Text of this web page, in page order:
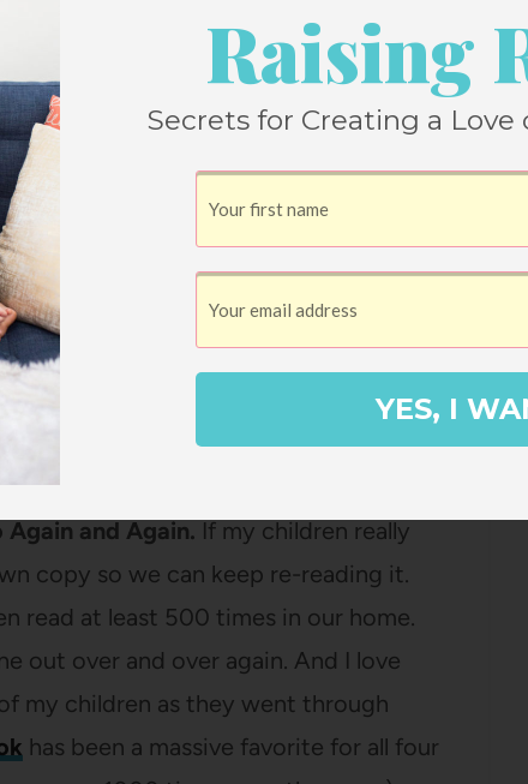
it makes me happy to haveAnne of
books – I love having a core
test of time.
and Again. If my children really
copy so we can keep re-reading it.
read at least 500 times in our home.
out over and over again. And I love
my children as they went through
has been a massive favorite for all four
Raising
Secrets for Creating a
YES, I